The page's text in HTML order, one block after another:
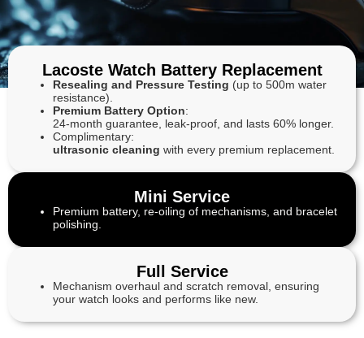
Lacoste Watch Battery Replacement
Resealing and Pressure Testing (up to 500m water
resistance).
Premium Battery Option:
24-month guarantee, leak-proof, and lasts 60% longer.
Complimentary:
ultrasonic cleaning with every premium replacement.
Mini Service
Premium battery, re-oiling of mechanisms, and bracelet
polishing.
Full Service
Mechanism overhaul and scratch removal, ensuring
your watch looks and performs like new.